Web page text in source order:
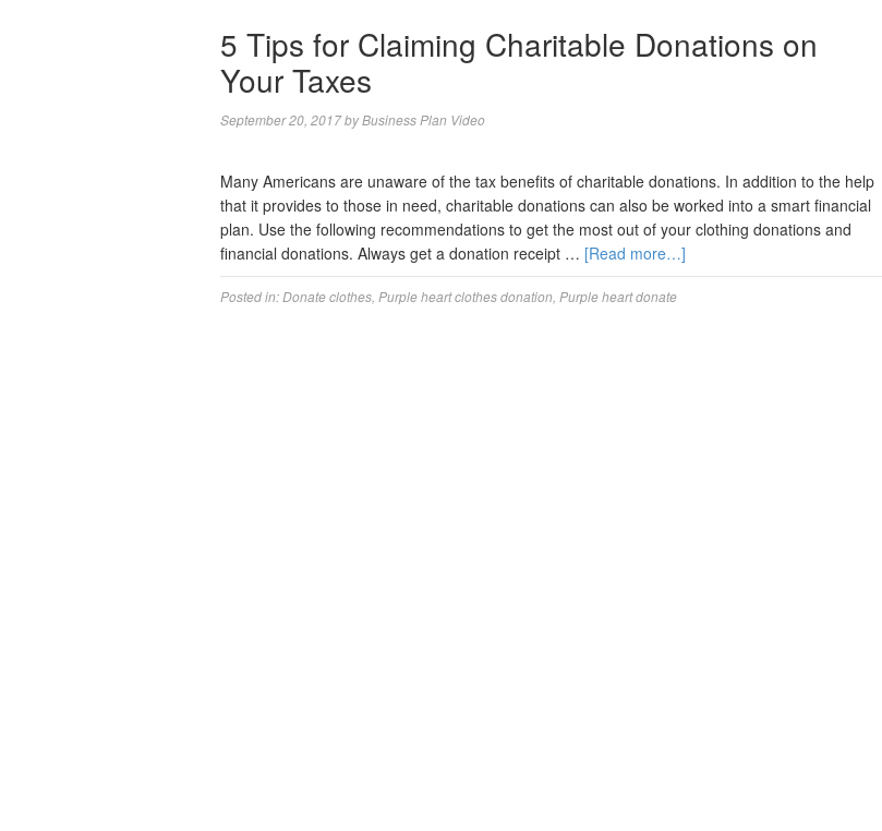
5 Tips for Claiming Charitable Donations on
Your Taxes
September 20, 2017byBusiness Plan Video
Many Americans are unaware of the tax benefits of charitable donations. In addition to the help
that it provides to those in need, charitable donations can also be worked into a smart financial
plan. Use the following recommendations to get the most out of your clothing donations and
financial donations. Always get a donation receipt … [Read more…]
Posted in:Donate clothes Purple heart clothes donation Purple heart donate